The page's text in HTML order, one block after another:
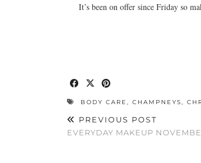
It’s been on offer since Friday so
BODY CARE , CHAMPNEYS,
PREVIOUS POST
EVERYDAY MAKEUP